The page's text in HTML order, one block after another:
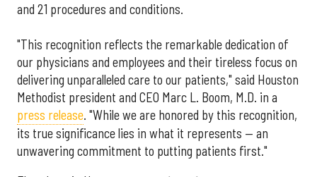
and 21 procedures and conditions.
"This recognition reflects the remarkable dedication of
our physicians and employees and their tireless focus on
delivering unparalleled care to our patients," said Houston
Methodist president and CEO Marc L. Boom, M.D. in a
press release. "While we are honored by this recognition,
its true significance lies in what it represents — an
unwavering commitment to putting patients first."